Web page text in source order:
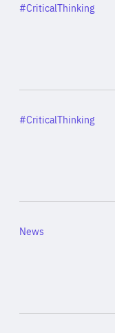
Category
#CriticalThinking
Category
#CriticalThinking
Category
News